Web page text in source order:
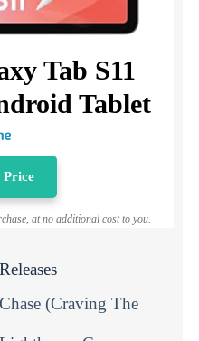
Tab S11
Tablet
Price
at no additional cost to you.
(Craving The